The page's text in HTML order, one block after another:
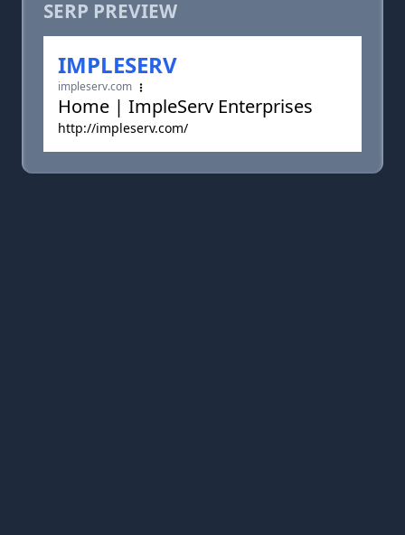
SERP PREVIEW
IMPLESERV
impleserv.com
Home | ImpleServ Enterprises
http://impleserv.com/